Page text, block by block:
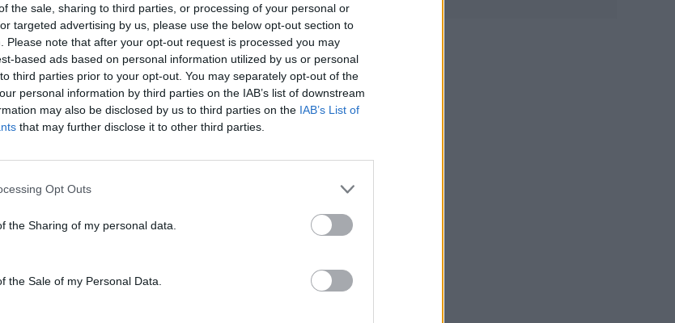
the sale, sharing to third parties, or processing of your personal or
targeted advertising by us, please use the below opt-out section to
Please note that after your opt-out request is processed you may
based ads based on personal information utilized by us or personal
third parties prior to your opt-out. You may separately opt-out of the
personal information by third parties on the IAB’s list of downstream
may also be disclosed by us to third parties on the IAB’s List of
that may further disclose it to other third parties.
Opt Outs
the Sharing of my personal data.
the Sale of my Personal Data.